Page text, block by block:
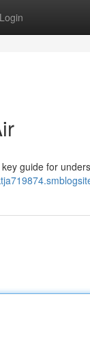
Login
guide for